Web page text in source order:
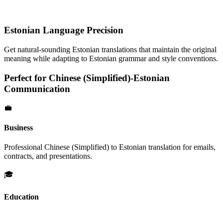
Estonian Language Precision
Get natural-sounding Estonian translations that maintain the original
meaning while adapting to Estonian grammar and style conventions.
Perfect for Chinese (Simplified)-Estonian
Communication
💼
Business
Professional Chinese (Simplified) to Estonian translation for emails,
contracts, and presentations.
🎓
Education